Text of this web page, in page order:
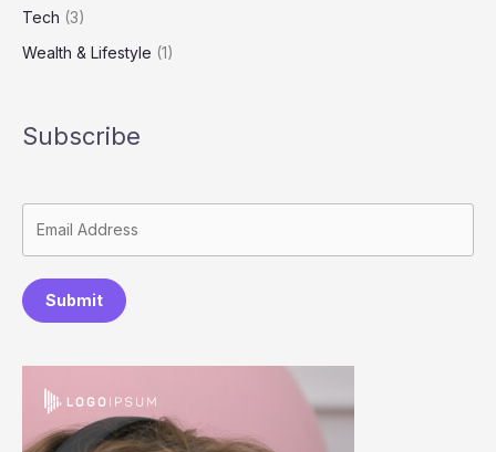
Tech (3)
Wealth & Lifestyle (1)
Subscribe
Submit